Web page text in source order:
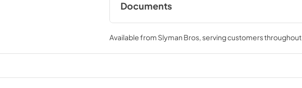
Documents
Sedona by Lynx Care & Use
Manual
View|Download
Available from Slyman Bros, serving customers throughout